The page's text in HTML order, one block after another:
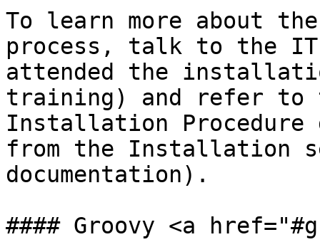
To learn more about
process, talk to the IT
attended the
training) and refer to
Installation Procedure
from the Installation
documentation).
#### Groovy <a